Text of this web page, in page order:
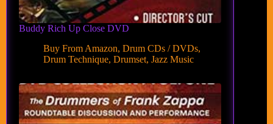
Buddy Rich Up Close DVD
Buy From Amazon, Drum CDs / DVDs,
Drum Technique, Drumset, Jazz Music